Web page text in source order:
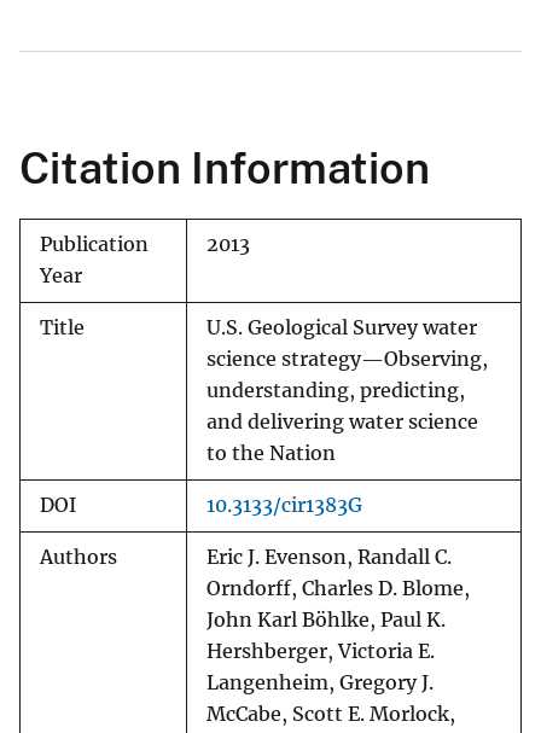
Citation Information
Publication
Year
2013
Title
U.S. Geological Survey water
science strategy—Observing,
understanding, predicting,
and delivering water science
to the Nation
DOI 10.3133/cir1383G
Authors
Eric J. Evenson, Randall C.
Orndorff, Charles D. Blome,
John Karl Böhlke, Paul K.
Hershberger, Victoria E.
Langenheim, Gregory J.
McCabe, Scott E. Morlock,